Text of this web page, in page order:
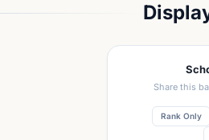
Share this
Rank Only